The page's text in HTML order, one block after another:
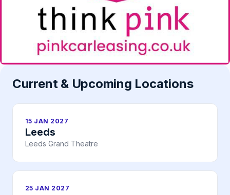
Current & Upcoming Locations
15 JAN 2027
Leeds
Leeds Grand Theatre
25 JAN 2027